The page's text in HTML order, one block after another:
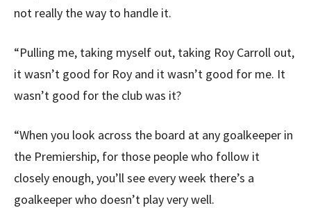
not really the way to handle it.
“Pulling me, taking myself out, taking Roy Carroll out,
it wasn’t good for Roy and it wasn’t good for me. It
wasn’t good for the club was it?
“When you look across the board at any goalkeeper in
the Premiership, for those people who follow it
closely enough, you’ll see every week there’s a
goalkeeper who doesn’t play very well.